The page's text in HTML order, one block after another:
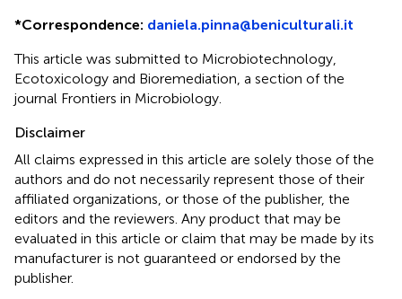
*Correspondence: daniela.pinna@beniculturali.it
This article was submitted to Microbiotechnology,
Ecotoxicology and Bioremediation, a section of the
journal Frontiers in Microbiology.
Disclaimer
All claims expressed in this article are solely those of the
authors and do not necessarily represent those of their
affiliated organizations, or those of the publisher, the
editors and the reviewers. Any product that may be
evaluated in this article or claim that may be made by its
manufacturer is not guaranteed or endorsed by the
publisher.